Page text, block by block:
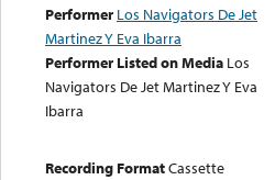
Performer Los Navigators De Jet
Martinez Y Eva Ibarra
Performer Listed on Media Los
Navigators De Jet Martinez Y Eva
Ibarra
Recording FormatCassette